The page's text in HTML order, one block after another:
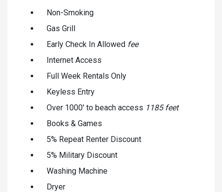
Non-Smoking
Gas Grill
Early Check In Allowed fee
Internet Access
Full Week Rentals Only
Keyless Entry
Over 1000' to beach access 1185 feet
Books & Games
5% Repeat Renter Discount
5% Military Discount
Washing Machine
Dryer